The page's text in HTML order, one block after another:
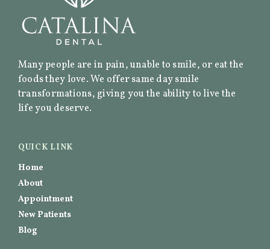
Many people are in pain, unable to smile, or eat the
foods they love. We offer same day smile
transformations, giving you the ability to live the
life you deserve.
QUICK LINK
Home
About
Appointment
New Patients
Blog